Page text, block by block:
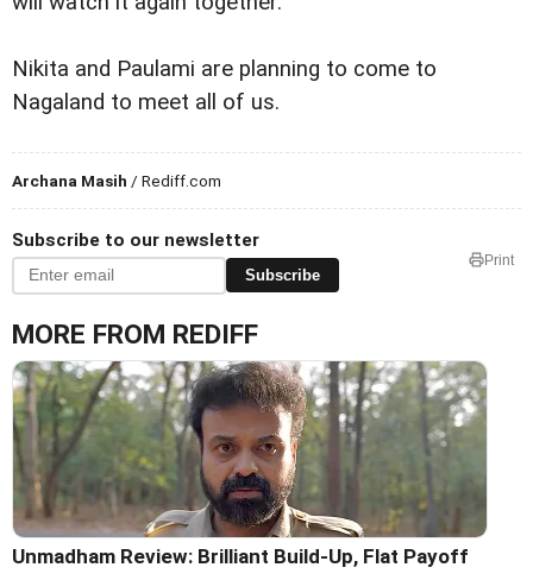
Nikita and Paulami are planning to come to
Nagaland to meet all of us.
Archana Masih / Rediff.com
Subscribe to our newsletter
Subscribe
Print
MORE FROM REDIFF
Unmadham Review: Brilliant Build-Up, Flat Payoff